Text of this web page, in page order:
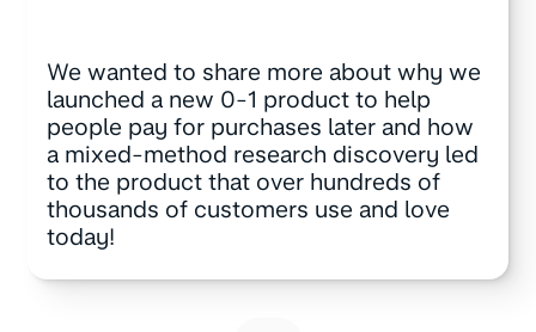
We wanted to share more about why we
launched a new 0-1 product to help
people pay for purchases later and how
a mixed-method research discovery led
to the product that over hundreds of
thousands of customers use and love
today!